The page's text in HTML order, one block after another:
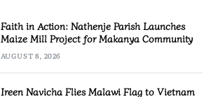
Faith in Action: Nathenje Parish Launches
Maize Mill Project for Makanya Community
AUGUST 8, 2026
Ireen Navicha Flies Malawi Flag to Vietnam